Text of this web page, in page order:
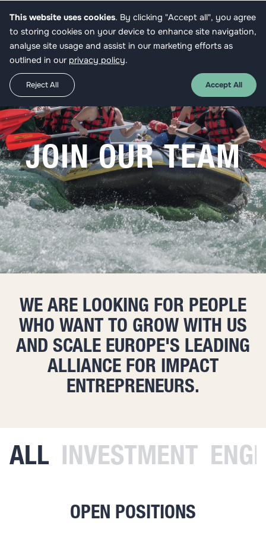
Apply
JOIN OUR TEAM
WE ARE LOOKING FOR PEOPLE
WHO WANT TO GROW WITH US
AND SCALE EUROPE'S LEADING
ALLIANCE FOR IMPACT
ENTREPRENEURS.
ALL INVESTMENT
OPEN POSITIONS
This website uses cookies. By clicking "Accept all", you agree
to storing cookies on your device to enhance site navigation,
analyse site usage and assist in our marketing efforts as
outlined in our privacy policy.
Reject All Accept All